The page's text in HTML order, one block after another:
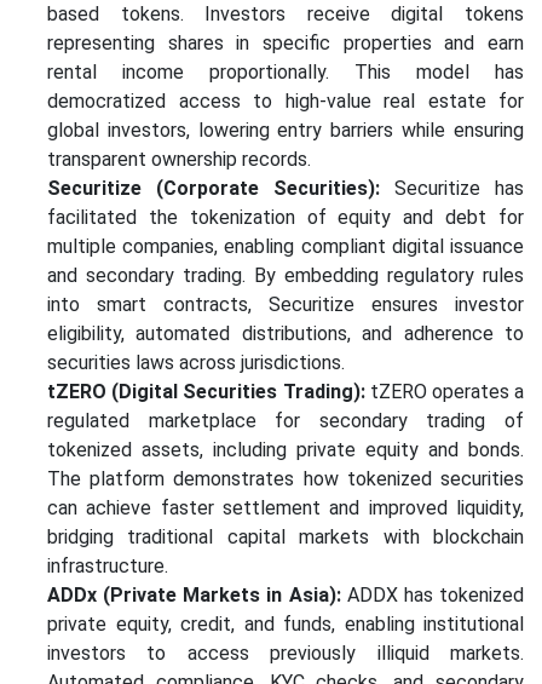
based tokens. Investors receive digital tokens
representing shares in specific properties and earn
rental income proportionally. This model has
democratized access to high-value real estate for
global investors, lowering entry barriers while ensuring
transparent ownership records.
Securitize (Corporate Securities): Securitize has
facilitated the tokenization of equity and debt for
multiple companies, enabling compliant digital issuance
and secondary trading. By embedding regulatory rules
into smart contracts, Securitize ensures investor
eligibility, automated distributions, and adherence to
securities laws across jurisdictions.
tZERO (Digital Securities Trading): tZERO operates a
regulated marketplace for secondary trading of
tokenized assets, including private equity and bonds.
The platform demonstrates how tokenized securities
can achieve faster settlement and improved liquidity,
bridging traditional capital markets with blockchain
infrastructure.
ADDx (Private Markets in Asia): ADDX has tokenized
private equity, credit, and funds, enabling institutional
investors to access previously illiquid markets.